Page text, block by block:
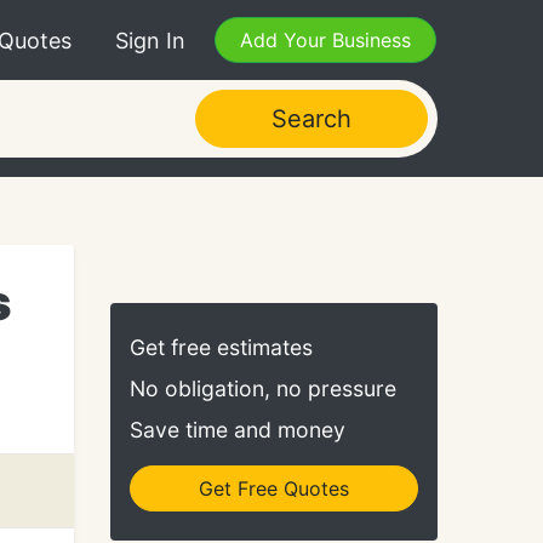
Sign In Add Your Business
Search
Get free estimates
No obligation, no pressure
Save time and money
Get Free Quotes